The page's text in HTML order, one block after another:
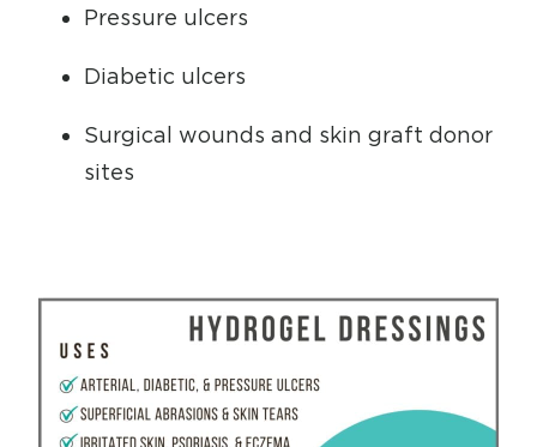
Pressure ulcers
Diabetic ulcers
Surgical wounds and skin graft donor
sites